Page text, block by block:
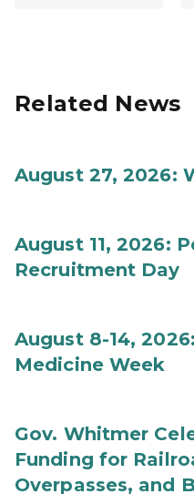
Related News
August 27, 2026:
August 11, 2026:
Recruitment Day
August 8-14,
Medicine Week
Gov. Whitmer
Funding for
Overpasses, and